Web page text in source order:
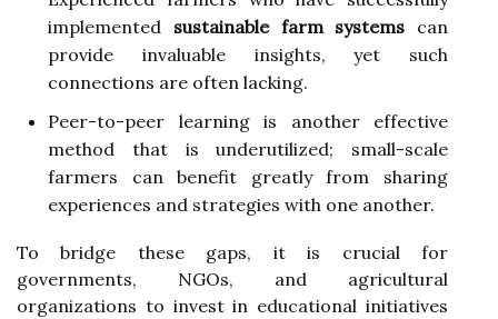
implemented sustainable farm systems can
provide invaluable insights, yet such
connections are often lacking.
Peer-to-peer learning is another effective
method that is underutilized; small-scale
farmers can benefit greatly from sharing
experiences and strategies with one another.
To bridge these gaps, it is crucial for
governments, NGOs, and agricultural
organizations to invest in educational initiatives